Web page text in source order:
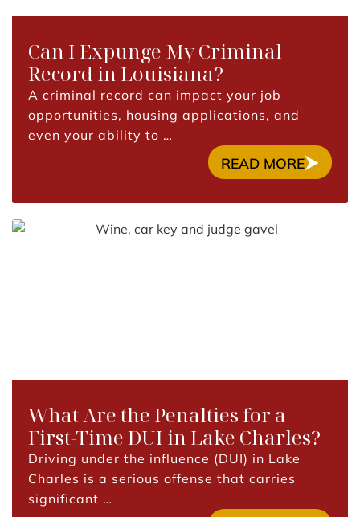
Can I Expunge My Criminal
Record in Louisiana?
A criminal record can impact your job
opportunities, housing applications, and
even your ability to …
READ MORE
What Are the Penalties for a
First-Time DUI in Lake Charles?
Driving under the influence (DUI) in Lake
Charles is a serious offense that carries
significant …